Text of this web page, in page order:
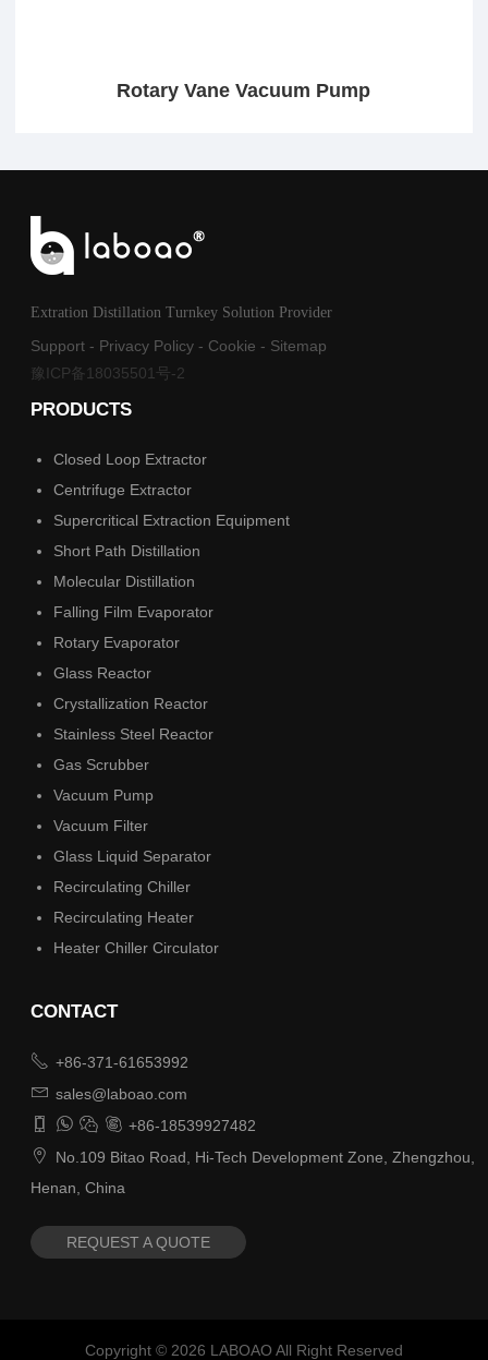
Rotary Vane Vacuum Pump
Extration Distillation Turnkey Solution Provider
Support - Privacy Policy - Cookie - Sitemap
豫ICP备18035501号-2
PRODUCTS
Closed Loop Extractor
Centrifuge Extractor
Supercritical Extraction Equipment
Short Path Distillation
Molecular Distillation
Falling Film Evaporator
Rotary Evaporator
Glass Reactor
Crystallization Reactor
Stainless Steel Reactor
Gas Scrubber
Vacuum Pump
Vacuum Filter
Glass Liquid Separator
Recirculating Chiller
Recirculating Heater
Heater Chiller Circulator
CONTACT
 +86-371-61653992
 sales@laboao.com
    +86-18539927482

No.109 Bitao Road, Hi-Tech Development Zone, Zhengzhou,
Henan, China
REQUEST A QUOTE
Copyright © 2026 LABOAO All Right Reserved